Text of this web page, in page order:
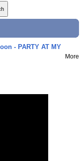
- PARTY AT MY
More